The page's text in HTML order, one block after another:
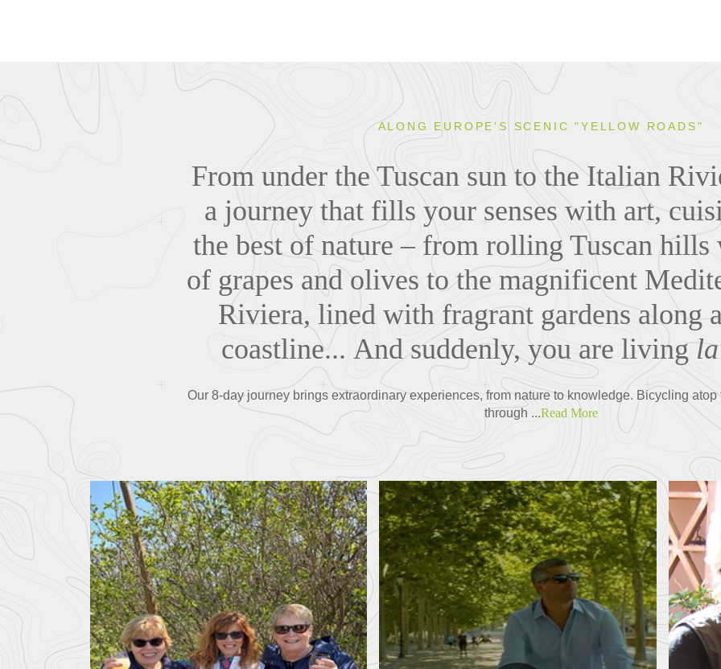
ALONG EUROPE'S SCENIC "YELLOW ROADS"
From under the Tuscan sun to the Italian
a journey that fills your senses with art,
the best of nature – from rolling Tuscan
of grapes and olives to the magnificent
Riviera, lined with fragrant gardens along
coastline... And suddenly, you are living
Our 8-day journey brings extraordinary experiences, from nature to knowledge. Bicycling
through ...Read More